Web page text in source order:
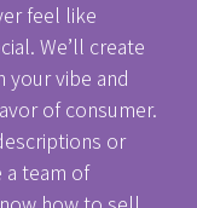
feel like
We’ll create
your vibe and
of consumer.
or
a team of